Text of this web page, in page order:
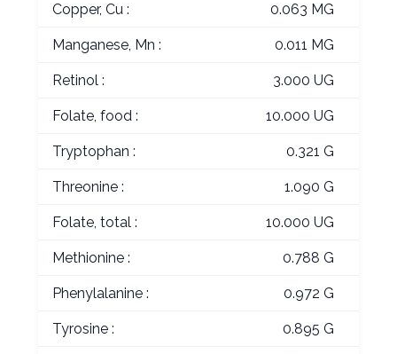
Copper, Cu : 0.063 MG
Manganese, Mn : 0.011 MG
Retinol : 3.000 UG
Folate, food : 10.000 UG
Tryptophan : 0.321 G
Threonine : 1.090 G
Folate, total : 10.000 UG
Methionine : 0.788 G
Phenylalanine : 0.972 G
Tyrosine : 0.895 G